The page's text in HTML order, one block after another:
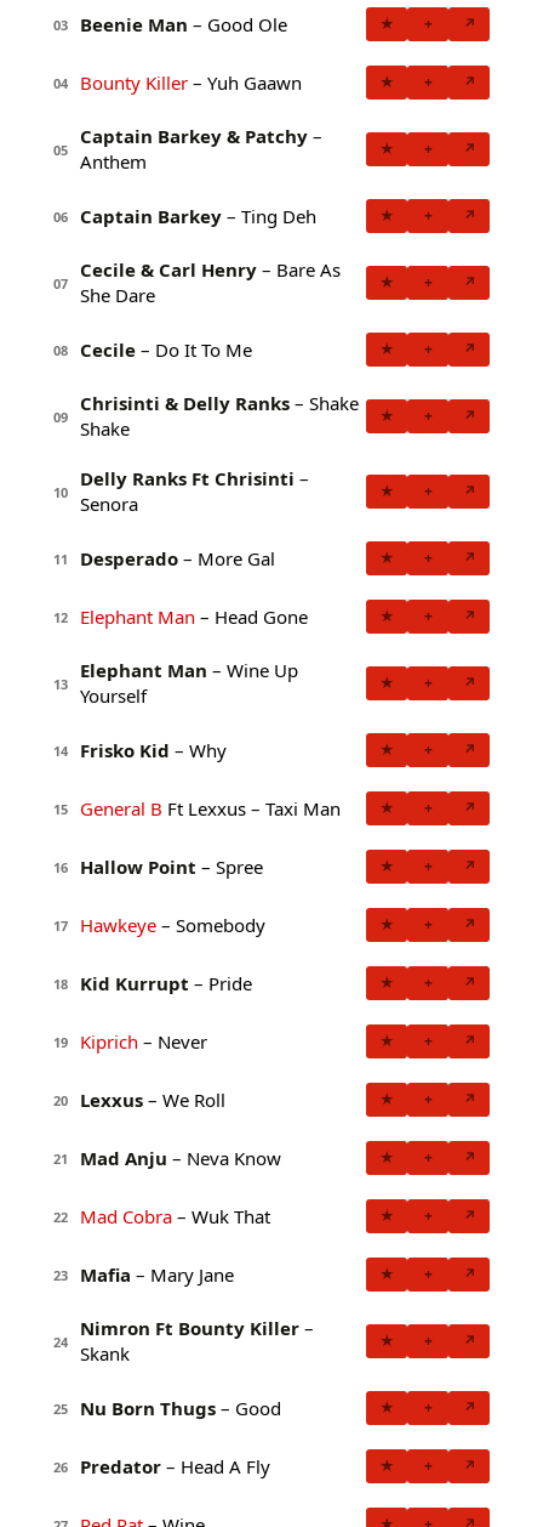
03 Beenie Man – Good Ole ★ + ↗
04 Bounty Killer – Yuh Gaawn ★ + ↗
05
Captain Barkey & Patchy –
Anthem
★ + ↗
06 Captain Barkey – Ting Deh ★ + ↗
07
Cecile & Carl Henry – Bare As
She Dare
★ + ↗
08 Cecile – Do It To Me ★ + ↗
09
Chrisinti & Delly Ranks – Shake
Shake
★ + ↗
10
Delly Ranks Ft Chrisinti –
Senora
★ + ↗
11 Desperado – More Gal ★ + ↗
12 Elephant Man – Head Gone ★ + ↗
13
Elephant Man – Wine Up
Yourself
★ + ↗
14 Frisko Kid – Why ★ + ↗
15 General B Ft Lexxus – Taxi Man ★ + ↗
16 Hallow Point – Spree ★ + ↗
17 Hawkeye – Somebody ★ + ↗
18 Kid Kurrupt – Pride ★ + ↗
19 Kiprich – Never ★ + ↗
20 Lexxus – We Roll ★ + ↗
21 Mad Anju – Neva Know ★ + ↗
22 Mad Cobra – Wuk That ★ + ↗
23 Mafia – Mary Jane ★ + ↗
24
Nimron Ft Bounty Killer –
Skank
★ + ↗
25 Nu Born Thugs – Good ★ + ↗
26 Predator – Head A Fly ★ + ↗